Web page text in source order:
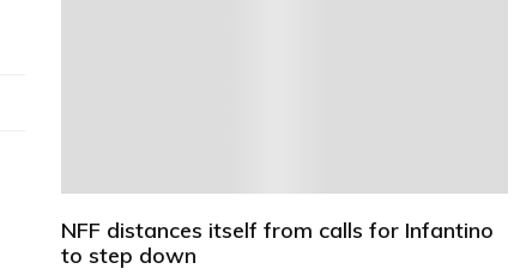
NFF distances itself from calls for Infantino
to step down